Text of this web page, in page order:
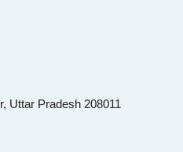
Uttar Pradesh 208011